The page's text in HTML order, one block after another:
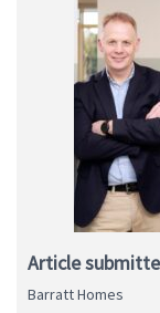
Article
Barratt Homes